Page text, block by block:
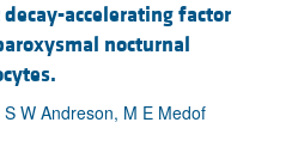
accelerating factor
nocturnal
W Andreson, M E Medof